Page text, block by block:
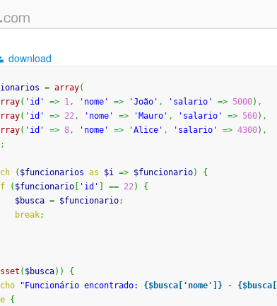
download
= array(
( 'id' => 1, 'nome' => 'João' , 'salario' => 5000) ,
( 'id' => 22, 'nome' => 'Mauro' , 'salario' => 560) ,
( 'id' => 8, 'nome' => 'Alice' , 'salario' => 4300) ,
;
( $funcionarios as $i => $funcionario)
{
( $funcionario 'id' == 22)
{
$busca = $funcionario;
break;
( $busca) )
{
"Funcionário encontrado: {$busca['nome']} -
{